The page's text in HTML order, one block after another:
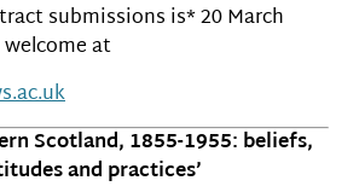
submissions is* 20 March
at
Scotland, 1855-1955: beliefs,
and practices’